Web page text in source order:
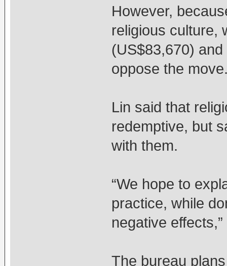
However,
religious culture,
(US$83,670)
oppose the
Lin said that
redemptive, but
with them.
“We hope to
practice, while
negative
The bureau